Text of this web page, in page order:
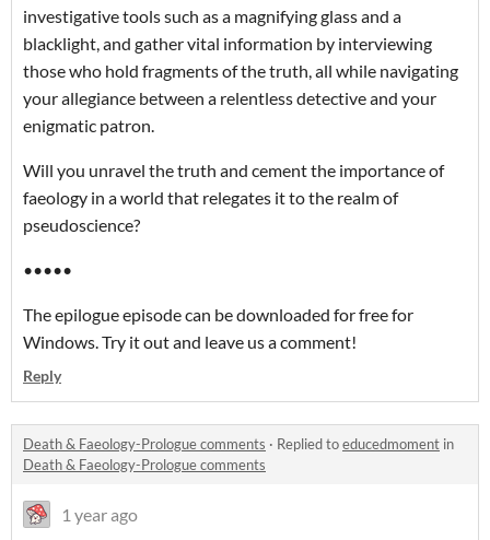
investigative tools such as a magnifying glass and a
blacklight, and gather vital information by interviewing
those who hold fragments of the truth, all while navigating
your allegiance between a relentless detective and your
enigmatic patron.
Will you unravel the truth and cement the importance of
faeology in a world that relegates it to the realm of
pseudoscience?
•••••
The epilogue episode can be downloaded for free for
Windows. Try it out and leave us a comment!
Reply
Death & Faeology-Prologue comments · Replied toeducedmoment in
Death & Faeology-Prologue comments
1 year ago